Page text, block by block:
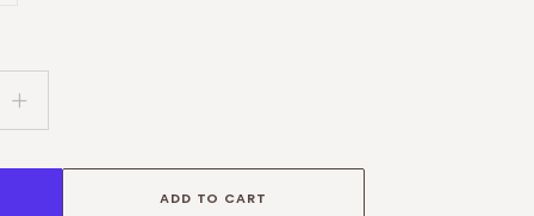
Increase
quantity
ADD TO CART